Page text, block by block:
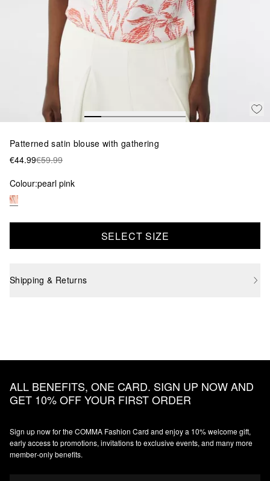
Patterned satin blouse with gathering
€44.99€59.99
Colour:pearl pink
SELECT SIZE
Shipping & Returns
ALL BENEFITS, ONE CARD. SIGN UP NOW AND
GET 10% OFF YOUR FIRST ORDER
Sign up now for the COMMA Fashion Card and enjoy a 10% welcome gift,
early access to promotions, invitations to exclusive events, and many more
member‑only benefits.